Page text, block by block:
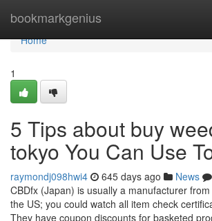
bookmarkgenius
Home
Home
1
5 Tips about buy
tokyo You Can Use
raymondj098hwi4 645 days ago News
CBDfx (Japan) is usually a manufacturer
the US; you could watch all item check
They have coupon discounts for basketed